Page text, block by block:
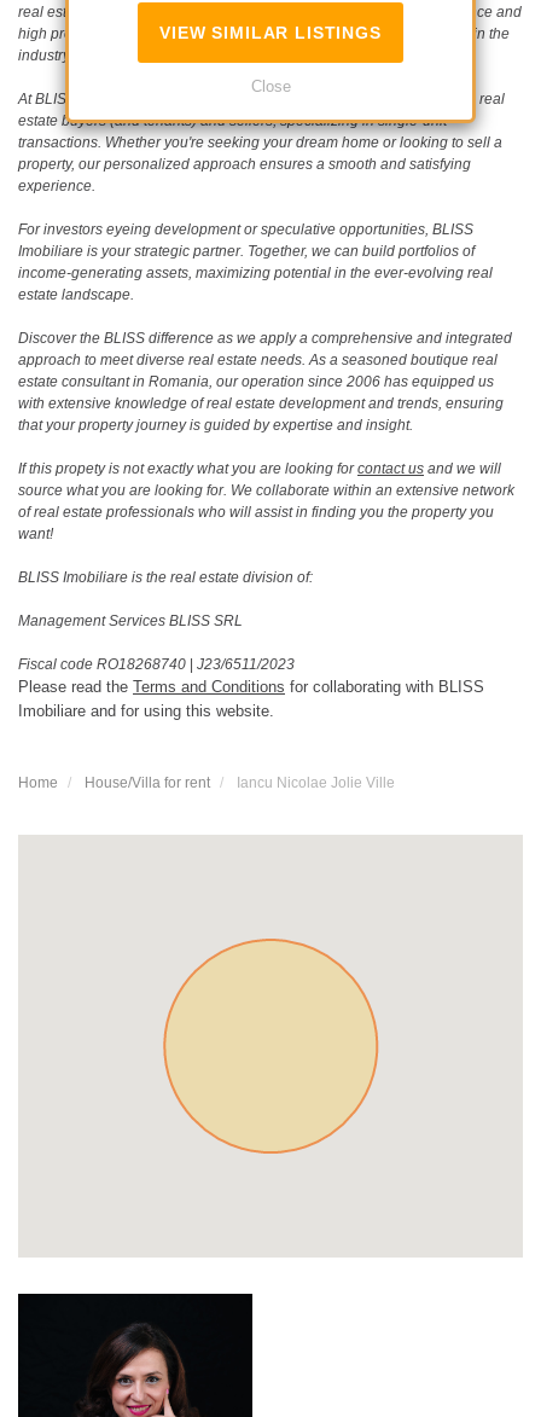
VIEW SIMILAR LISTINGS
Close
real estate scene since 2006. Our unwavering commitment to excellence and
high professional standards has earned us an outstanding reputation in the
industry.
At BLISS Imobiliare, our dedicated team collaborates closely with both real
estate buyers (and tenants) and sellers, specializing in single-unit
transactions. Whether you're seeking your dream home or looking to sell a
property, our personalized approach ensures a smooth and satisfying
experience.
For investors eyeing development or speculative opportunities, BLISS
Imobiliare is your strategic partner. Together, we can build portfolios of
income-generating assets, maximizing potential in the ever-evolving real
estate landscape.
Discover the BLISS difference as we apply a comprehensive and integrated
approach to meet diverse real estate needs. As a seasoned boutique real
estate consultant in Romania, our operation since 2006 has equipped us
with extensive knowledge of real estate development and trends, ensuring
that your property journey is guided by expertise and insight.
If this propety is not exactly what you are looking forcontact us and we will
source what you are looking for. We collaborate within an extensive network
of real estate professionals who will assist in finding you the property you
want!
BLISS Imobiliare is the real estate division of:
Management Services BLISS SRL
Fiscal code RO18268740 | J23/6511/2023
Please read the Terms and Conditions for collaborating with BLISS
Imobiliare and for using this website.
Home House/Villa for rent Iancu Nicolae Jolie Ville